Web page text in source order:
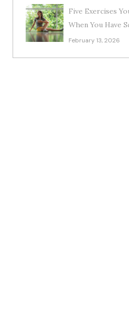
Five Exercises
When You Have
February 13, 2026